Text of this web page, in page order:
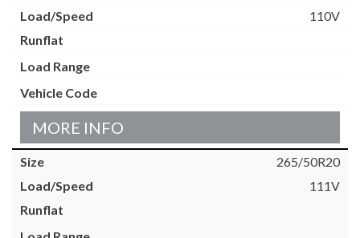
110V
MORE INFO
265/50R20
111V